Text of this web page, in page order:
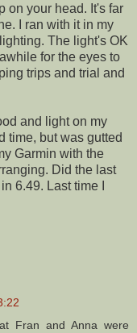
on your head. It's far
I ran with it in my
. The light's OK
for the eyes to
trips and trial and
and light on my
time, but was gutted
Garmin with the
Did the last
6.49. Last time I
Fran and Anna were